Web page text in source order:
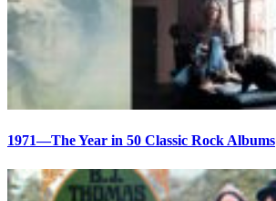
1971—The Year in 50 Classic Rock Albums